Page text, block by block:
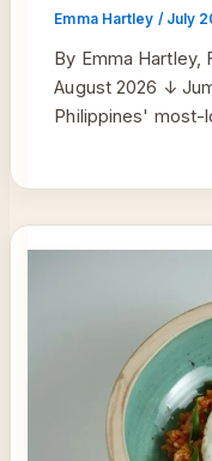
Emma Hartley / July
By Emma Hartley,
August 2026 ↓
Philippines' most-